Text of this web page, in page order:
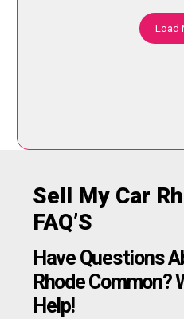
Load
Sell My Car
FAQ’S
Have Questions
Rhode Common?
Help!